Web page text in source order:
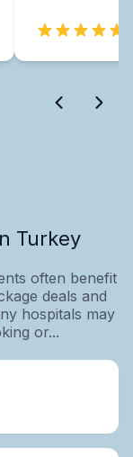
Turkey
often benefit
deals and
hospitals may
or...